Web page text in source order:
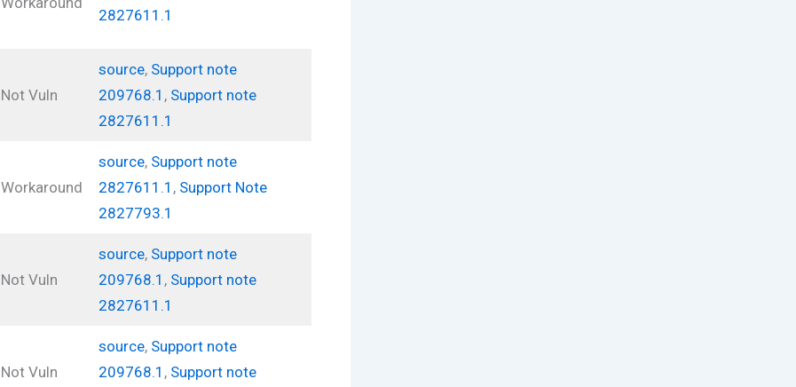
2827611.1
Not Vuln
source, Support note
209768.1 , Support note
2827611.1
Workaround
source, Support note
2827611.1 , Support Note
2827793.1
Not Vuln
source, Support note
209768.1 , Support note
2827611.1
Not Vuln
source, Support note
209768.1 , Support note